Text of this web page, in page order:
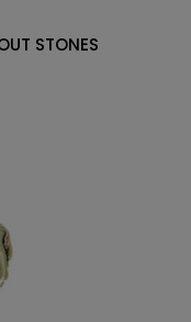
STONES